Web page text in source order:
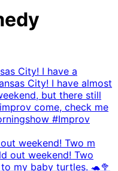
City! I have a
weekend! Two m